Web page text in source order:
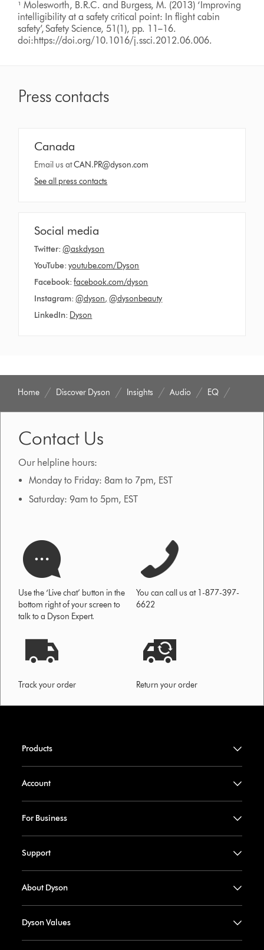
¹ Molesworth, B.R.C. and Burgess, M. (2013) ‘Improving
intelligibility at a safety critical point: In flight cabin
safety’, Safety Science, 51(1), pp. 11–16.
doi:https://doi.org/10.1016/j.ssci.2012.06.006.
Press contacts
Canada
Email us atCAN.PR@dyson.com
See all press contacts
Social media
Twitter: @askdyson
YouTube: youtube.com/Dyson
Facebook: facebook.com/dyson
Instagram:@dyson, @dysonbeauty
LinkedIn: Dyson
Home Discover Dyson Insights Audio EQ
Contact Us
Our helpline hours:
Monday to Friday: 8am to 7pm, EST
Saturday: 9am to 5pm, EST
Use the ‘Live chat’ button in the
bottom right of your screen to
talk to a Dyson Expert.
You can call us at 1-877-397-
6622
Track your order Return your order
Products
Account
For Business
Support
About Dyson
Dyson Values